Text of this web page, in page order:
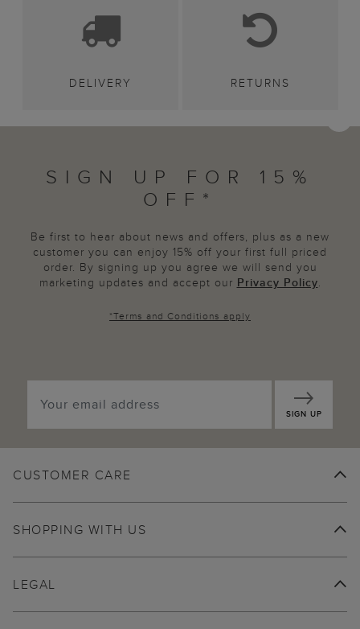
DELIVERY RETURNS
SIGN UP FOR 15%
OFF*
Be first to hear about news and offers, plus as a new
customer you can enjoy 15% off your first full priced
order. By signing up you agree we will send you
marketing updates and accept our Privacy Policy.
*Terms and Conditions apply
SIGN UP
CUSTOMER CARE
SHOPPING WITH US
LEGAL